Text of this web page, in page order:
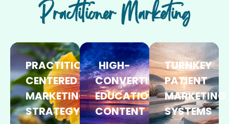
Practitioner Marketing
PRACTITIONER-
CENTERED
MARKETING
STRATEGY
HIGH-
CONVERTING
EDUCATIONAL
CONTENT
TURNKEY
PATIENT
MARKETING
SYSTEMS​